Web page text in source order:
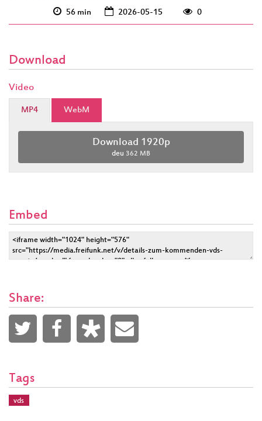
56 min 2026-05-15 0
Download
Video
MP4 WebM
Download 1920p
deu 362 MB
Embed
Share:
Tags
vds